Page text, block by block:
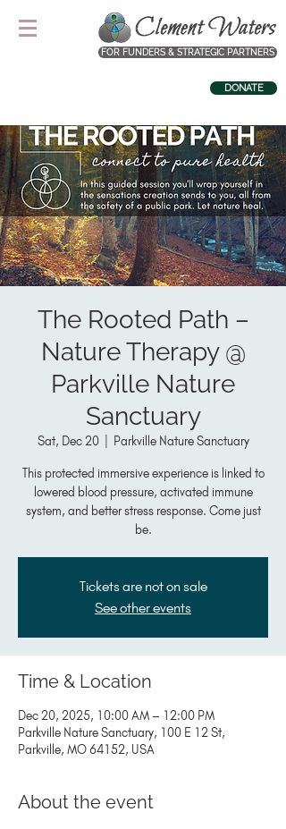
FOR FUNDERS & STRATEGIC PARTNERS
DONATE
The Rooted Path –
Nature Therapy @
Parkville Nature
Sanctuary
Sat, Dec 20
  |
Parkville Nature Sanctuary
This protected immersive experience is linked to
lowered blood pressure, activated immune
system, and better stress response. Come just
be.
Tickets are not on sale
See other events
Time & Location
Dec 20, 2025, 10:00 AM – 12:00 PM
Parkville Nature Sanctuary, 100 E 12 St,
Parkville, MO 64152, USA
About the event